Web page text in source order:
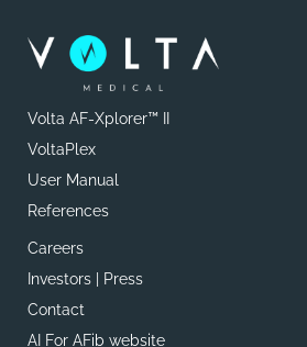
Volta AF-Xplorer™ II
VoltaPlex
User Manual
References
Careers
Investors | Press
Contact
AI For AFib website